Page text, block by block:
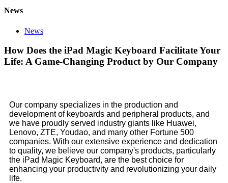
News
News
How Does the iPad Magic Keyboard Facilitate Your
Life: A Game-Changing Product by Our Company
Our company specializes in the production and
development of keyboards and peripheral products, and
we have proudly served industry giants like Huawei,
Lenovo, ZTE, Youdao, and many other Fortune 500
companies. With our extensive experience and dedication
to quality, we believe our company's products, particularly
the iPad Magic Keyboard, are the best choice for
enhancing your productivity and revolutionizing your daily
life.